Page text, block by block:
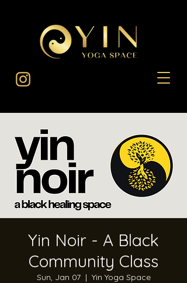
Yin Noir - A Black
Community Class
Sun, Jan 07
  |
Yin Yoga Space